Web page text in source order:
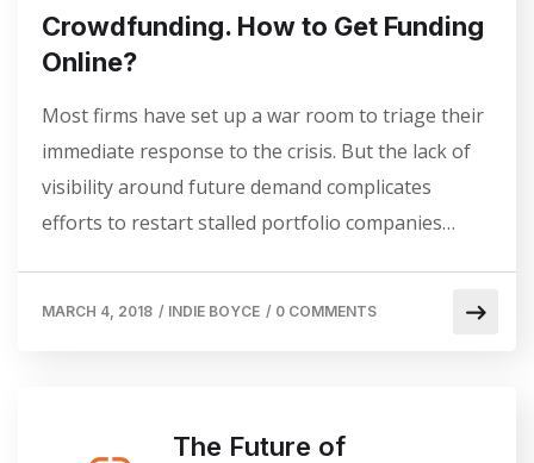
Crowdfunding. How to Get Funding
Online?
Most firms have set up a war room to triage their
immediate response to the crisis. But the lack of
visibility around future demand complicates
efforts to restart stalled portfolio companies…
MARCH 4, 2018 / INDIE BOYCE / 0 COMMENTS
The Future of